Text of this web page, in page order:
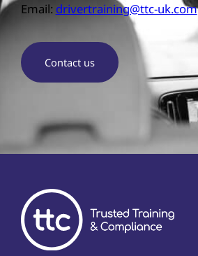
Email: drivertraining@ttc-uk.com
Contact us